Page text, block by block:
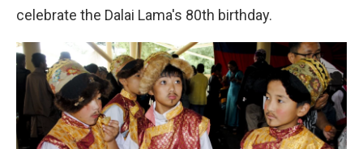
celebrate the Dalai Lama's 80th birthday.